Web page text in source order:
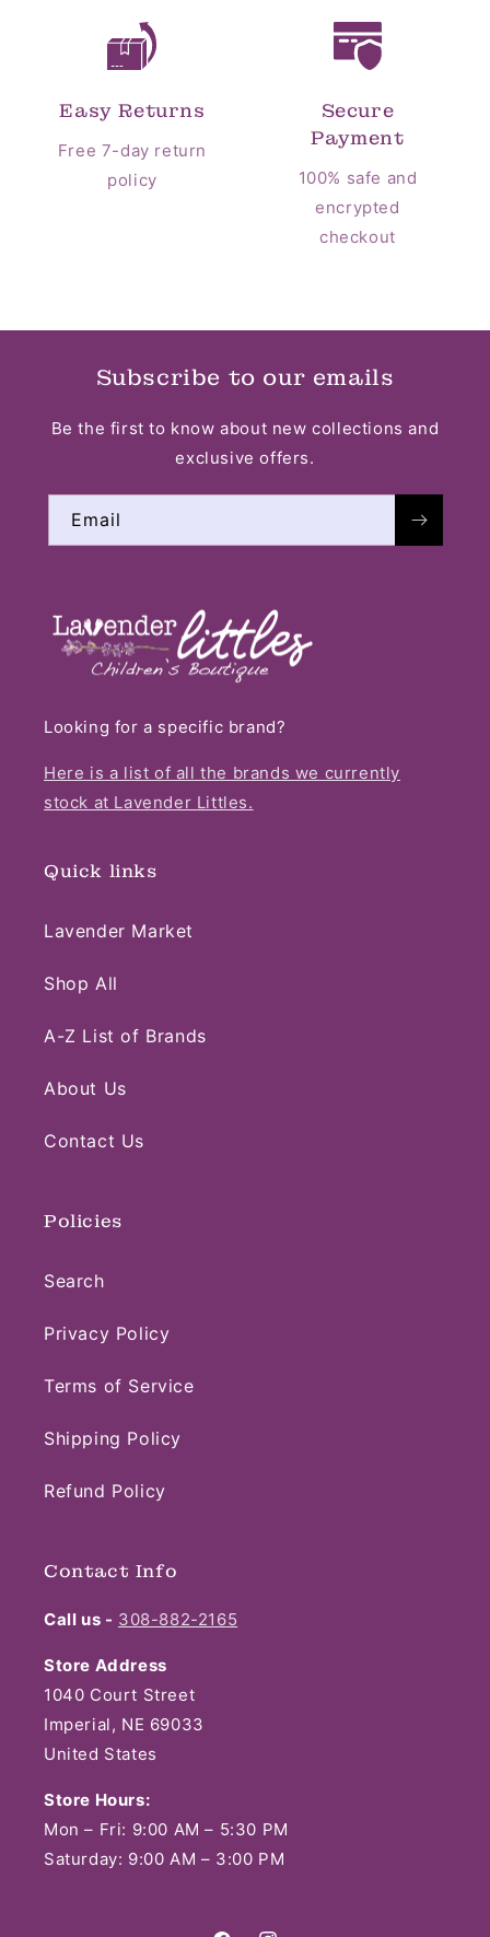
Easy Returns
Free 7-day return
policy
Secure
Payment
100% safe and
encrypted
checkout
Subscribe to our emails
Be the first to know about new collections and
exclusive offers.
Email
Looking for a specific brand?
Here is a list of all the brands we currently
stock at Lavender Littles.
Quick links
Lavender Market
Shop All
A-Z List of Brands
About Us
Contact Us
Policies
Search
Privacy Policy
Terms of Service
Shipping Policy
Refund Policy
Contact Info
Call us - 308-882-2165
Store Address
1040 Court Street
Imperial, NE 69033
United States
Store Hours:
Mon – Fri: 9:00 AM – 5:30 PM
Saturday: 9:00 AM – 3:00 PM